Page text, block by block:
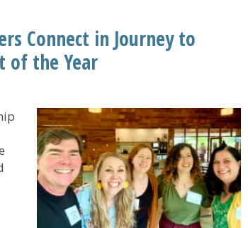
Connect in Journey to
of the Year